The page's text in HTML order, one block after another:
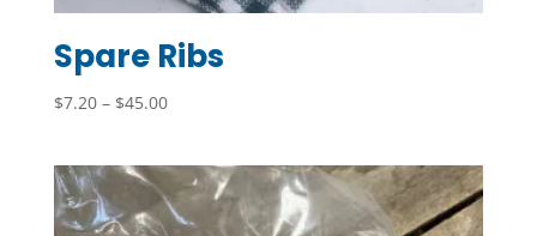
Spare Ribs
$7.20 – $45.00Price
through
$45.00